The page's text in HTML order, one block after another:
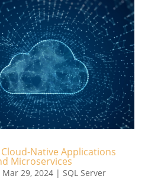
Native Applications
Microservices
Mar 29, 2024| SQL Server